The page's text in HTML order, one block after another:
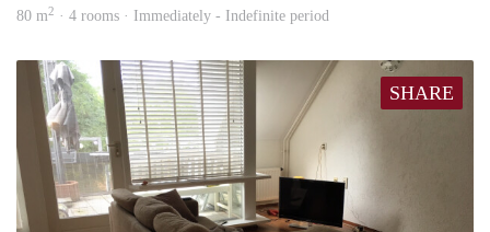
80 m2 · 4 rooms · Immediately - Indefinite period
SHARE